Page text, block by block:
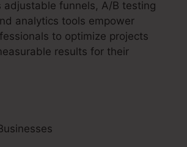
adjustable funnels, A/B testing
analytics tools empower
to optimize projects
results for their